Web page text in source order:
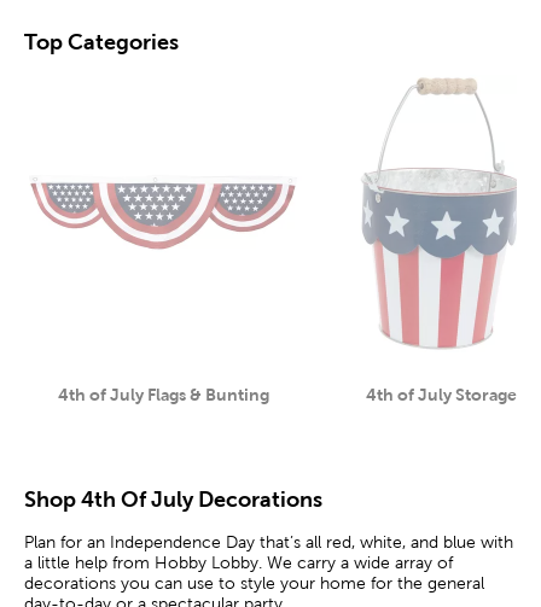
Top Categories
4th of July Flags & Bunting
Category 4th of July Storage
Category
Shop 4th Of July Decorations
Plan for an Independence Day that’s all red, white, and blue with
a little help from Hobby Lobby. We carry a wide array of
decorations you can use to style your home for the general